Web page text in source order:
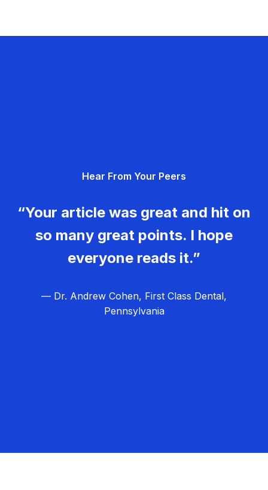
Hear From Your Peers
“Your article was great and hit on
so many great points. I hope
everyone reads it.”
— Dr. Andrew Cohen, First Class Dental,
Pennsylvania